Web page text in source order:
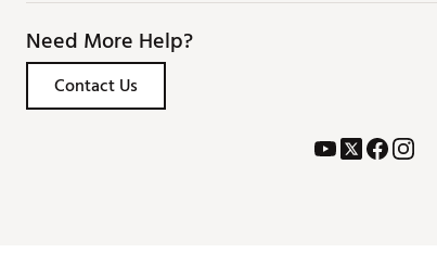
Need More Help?
Contact Us